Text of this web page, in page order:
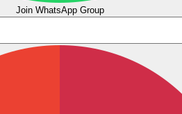
Join WhatsApp Group